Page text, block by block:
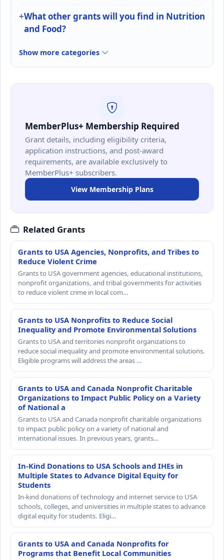
What other grants will you find in Nutrition
and Food?
Show more categories
MemberPlus+ Membership Required
Grant details, including eligibility criteria,
application instructions, and post-award
requirements, are available exclusively to
MemberPlus+ subscribers.
View Membership Plans
Related Grants
Grants to USA Agencies, Nonprofits, and Tribes to
Reduce Violent Crime
Grants to USA government agencies, educational institutions,
nonprofit organizations, and tribal governments for activities
to reduce violent crime in local com…
Grants to USA Nonprofits to Reduce Social
Inequality and Promote Environmental Solutions
Grants to USA and territories nonprofit organizations to
reduce social inequality and promote environmental solutions.
Eligible programs will address the areas …
Grants to USA and Canada Nonprofit Charitable
Organizations to Impact Public Policy on a Variety
of National a
Grants to USA and Canada nonprofit charitable organizations
to impact public policy on a variety of national and
international issues. In previous years, grants…
In-Kind Donations to USA Schools and IHEs in
Multiple States to Advance Digital Equity for
Students
In-kind donations of technology and internet service to USA
schools, colleges, and universities in multiple states to advance
digital equity for students. Eligi…
Grants to USA and Canada Nonprofits for
Programs that Benefit Local Communities